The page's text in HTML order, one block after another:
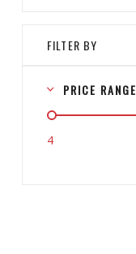
FILTER BY
PRICE RANGE
4